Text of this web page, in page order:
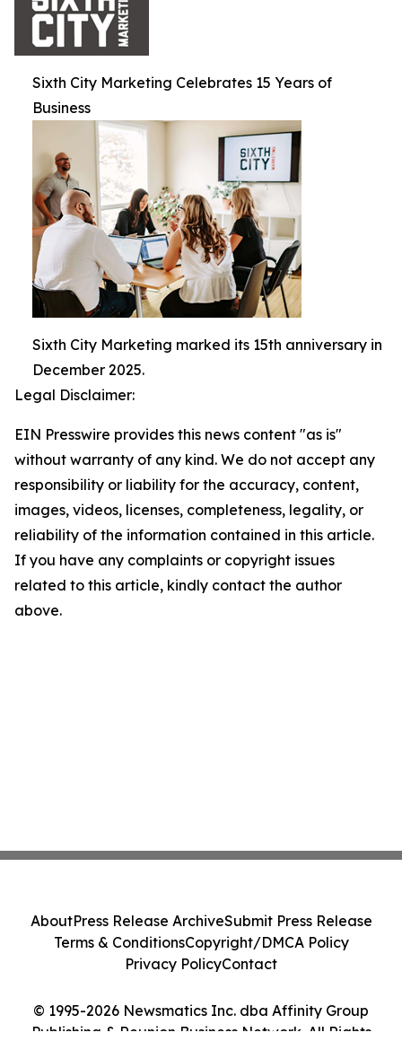
Sixth City Marketing Celebrates 15 Years of
Business
Sixth City Marketing marked its 15th anniversary in
December 2025.
Legal Disclaimer:
EIN Presswire provides this news content "as is"
without warranty of any kind. We do not accept any
responsibility or liability for the accuracy, content,
images, videos, licenses, completeness, legality, or
reliability of the information contained in this article.
If you have any complaints or copyright issues
related to this article, kindly contact the author
above.
© 1995-2026 Newsmatics Inc. dba Affinity Group
Publishing & Reunion Business Network. All Rights
AboutPress Release ArchiveSubmit Press Release
Terms & ConditionsCopyright/DMCA Policy
Privacy PolicyContact